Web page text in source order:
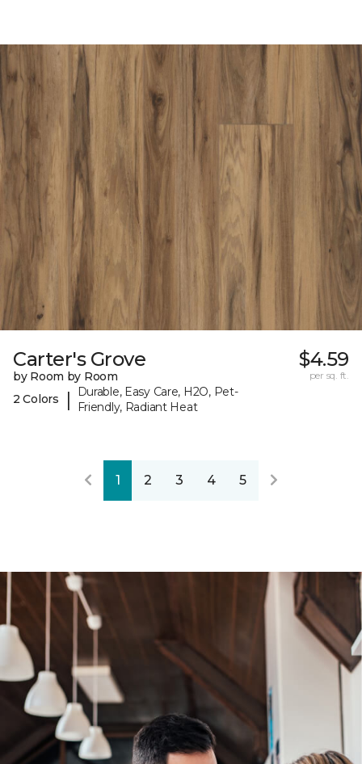
Carter's Grove
by Room by Room
2 Colors
|
Durable, Easy Care, H2O, Pet-
Friendly, Radiant Heat
$4.59
per sq. ft.
1 2 3 4 5